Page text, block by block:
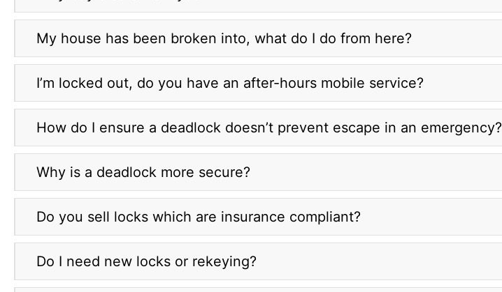
My house has been broken into, what do I do from here?
I’m locked out, do you have an after-hours mobile service?
How do I ensure a deadlock doesn’t prevent escape in an emergency?
Why is a deadlock more secure?
Do you sell locks which are insurance compliant?
Do I need new locks or rekeying?